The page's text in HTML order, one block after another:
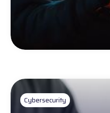
Cybersecurity